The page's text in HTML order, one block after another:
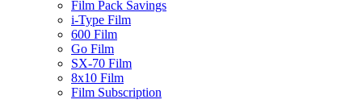
Film Pack Savings
i-Type Film
600 Film
Go Film
SX-70 Film
8x10 Film
Film Subscription